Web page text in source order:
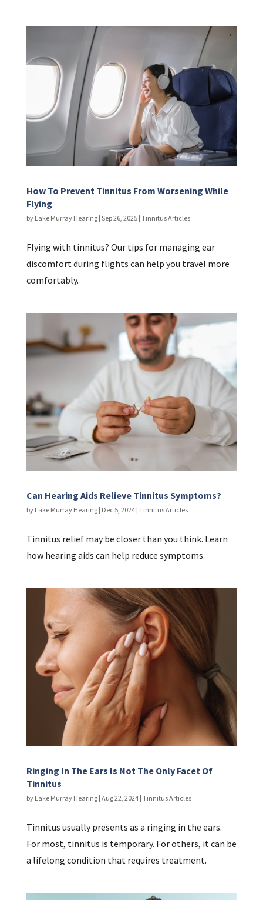
How To Prevent Tinnitus From Worsening While
Flying
by Lake Murray Hearing| Sep 26, 2025| Tinnitus Articles
Flying with tinnitus? Our tips for managing ear
discomfort during flights can help you travel more
comfortably.
Can Hearing Aids Relieve Tinnitus Symptoms?
by Lake Murray Hearing| Dec 5, 2024| Tinnitus Articles
Tinnitus relief may be closer than you think. Learn
how hearing aids can help reduce symptoms.
Ringing In The Ears Is Not The Only Facet Of
Tinnitus
by Lake Murray Hearing| Aug 22, 2024| Tinnitus Articles
Tinnitus usually presents as a ringing in the ears.
For most, tinnitus is temporary. For others, it can be
a lifelong condition that requires treatment.